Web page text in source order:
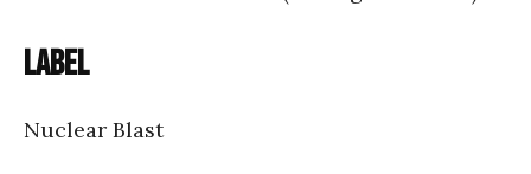
Label
Nuclear Blast